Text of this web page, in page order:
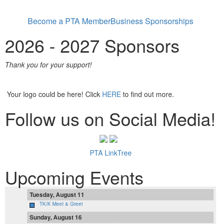
Become a PTA MemberBusiness Sponsorships
2026 - 2027 Sponsors
Thank you for your support!
Your logo could be here! Click HERE to find out more.
Follow us on Social Media!
PTA LinkTree
Upcoming Events
Tuesday, August 11
TK/K Meet & Greet
Sunday, August 16